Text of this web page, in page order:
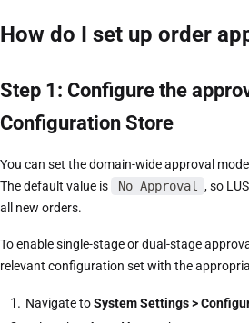
How do I set up order
Step 1: Configure the
Configuration Store
You can set the domain-wide approval
The default value is
No Approval
, so
all new orders.
To enable single-stage or dual-stage
relevant configuration set with the
Navigate toSystem Settings >